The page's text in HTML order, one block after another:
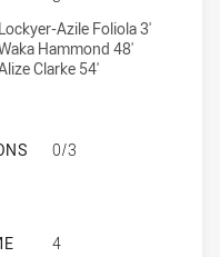
by:
Lockyer-Azile Foliola 3'
Hammond 48'
Clarke 54'
EELS U18 HAS
0/3
by:
EELS U18 HAS
4